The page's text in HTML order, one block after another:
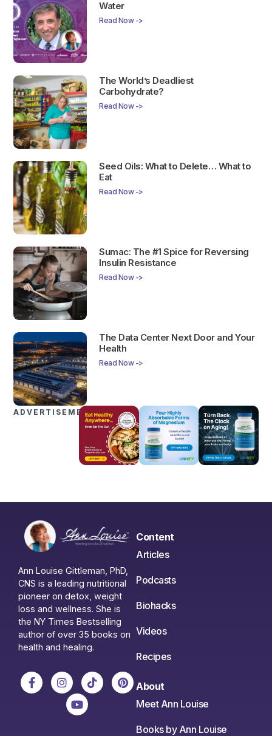
Water
Read Now ->
The World’s Deadliest
Carbohydrate?
Read Now ->
Seed Oils: What to Delete… What to
Eat
Read Now ->
Sumac: The #1 Spice for Reversing
Insulin Resistance
Read Now ->
The Data Center Next Door and Your
Health
Read Now ->
ADVERTISEMENTS
Ann Louise Gittleman, PhD,
CNS is a leading nutritional
pioneer on detox, weight
loss and wellness. She is
the NY Times Bestselling
author of over 35 books on
health and healing.
Content
Articles
Podcasts
Biohacks
Videos
Recipes
About
Meet Ann Louise
Books by Ann Louise